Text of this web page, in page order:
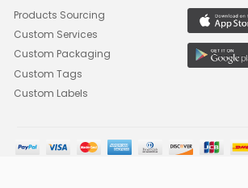
Products Sourcing
Custom Services
Custom Packaging
Custom Tags
Custom Labels